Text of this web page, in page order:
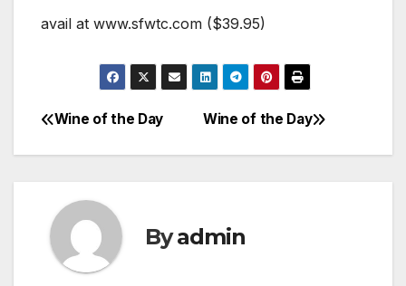
avail at www.sfwtc.com ($39.95)
Post
navigation
Wine of the Day
Wine of the Day
Byadmin